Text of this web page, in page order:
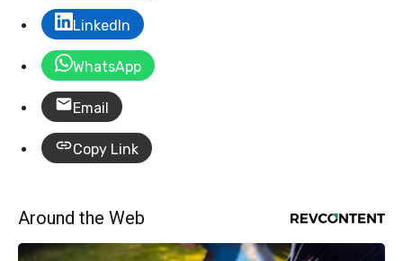
LinkedIn
WhatsApp
Email
Copy Link
Around the Web